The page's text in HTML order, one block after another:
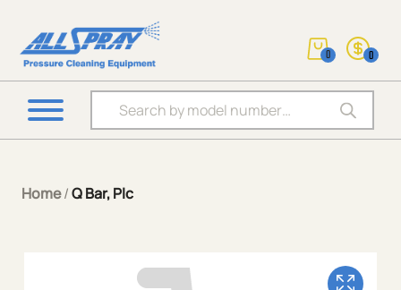
Products search
0 0
Home/Q Bar, Plc